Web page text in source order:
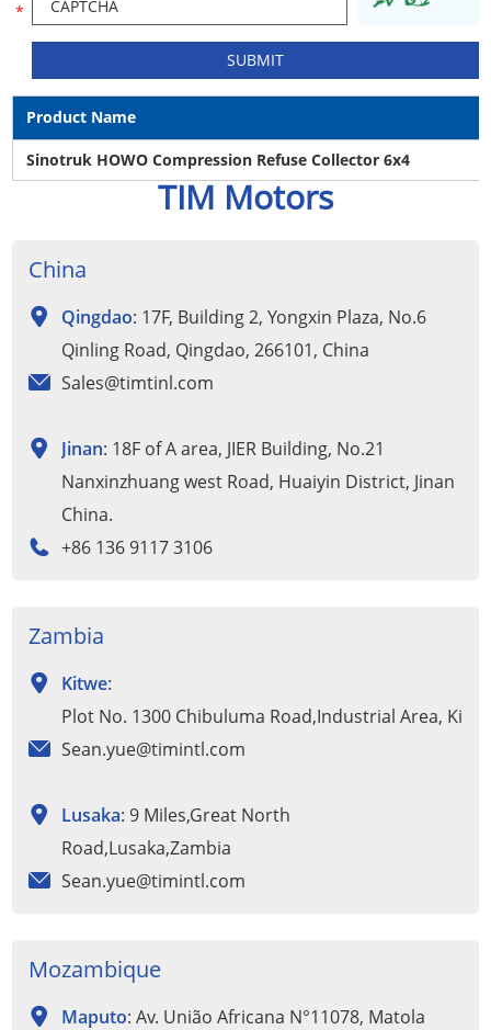
Product Name
Sinotruk HOWO Compression Refuse Collector 6x4
TIM Motors
China
Qingdao: 17F, Building 2, Yongxin Plaza, No.6
Qinling Road, Qingdao, 266101, China
Sales@timtinl.com
Jinan: 18F of A area, JIER Building, No.21
Nanxinzhuang west Road, Huaiyin District, Jinan
China.
+86 136 9117 3106
Zambia
Kitwe:
Plot No. 1300 Chibuluma Road,Industrial Area,
Sean.yue@timintl.com
Lusaka: 9 Miles,Great North
Road,Lusaka,Zambia
Sean.yue@timintl.com
Mozambique
Maputo: Av. União Africana N°11078, Matola